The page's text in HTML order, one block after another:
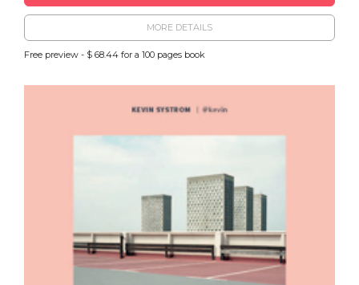
MORE DETAILS
Free preview - $ 68.44 for a 100 pages book